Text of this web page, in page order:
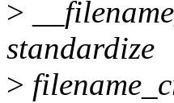
>
standardize
>